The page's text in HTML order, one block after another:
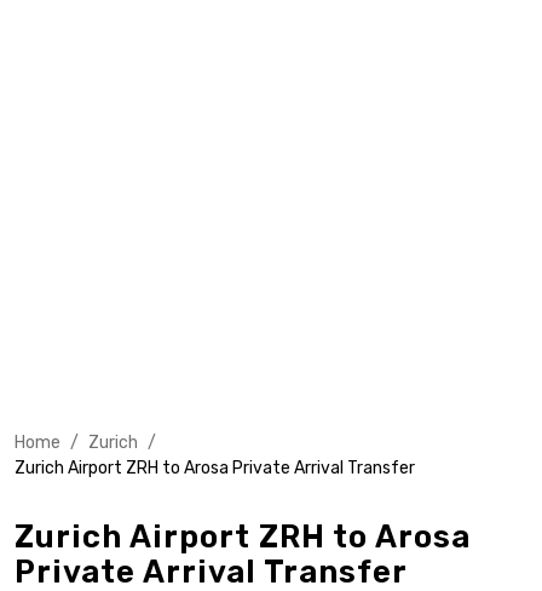
Home / Zurich /
Zurich Airport ZRH to Arosa Private Arrival Transfer
Zurich Airport ZRH to Arosa
Private Arrival Transfer